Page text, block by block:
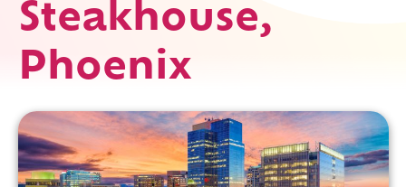
Steakhouse,
Phoenix